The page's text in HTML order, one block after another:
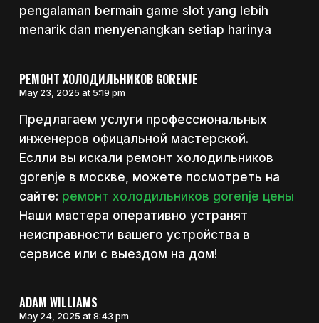
pengalaman bermain game slot yang lebih
menarik dan menyenangkan setiap harinya
РЕМОНТ ХОЛОДИЛЬНИКОВ GORENJE
May 23, 2025 at 5:19 pm
Предлагаем услуги профессиональных
инженеров офицальной мастерской.
Еслли вы искали ремонт холодильников
gorenje в москве, можете посмотреть на
сайте: ремонт холодильников gorenje цены
Наши мастера оперативно устранят
неисправности вашего устройства в
сервисе или с выездом на дом!
ADAM WILLIAMS
May 24, 2025 at 8:43 pm